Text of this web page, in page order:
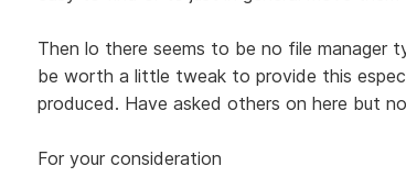
Then lo there seems to be no file
be worth a little tweak to provide this
produced. Have asked others on here but
For your consideration